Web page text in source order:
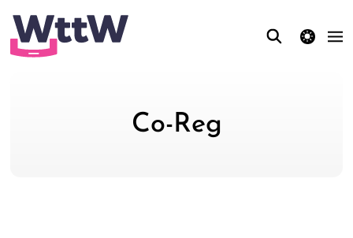
theme switcher
Co-Reg